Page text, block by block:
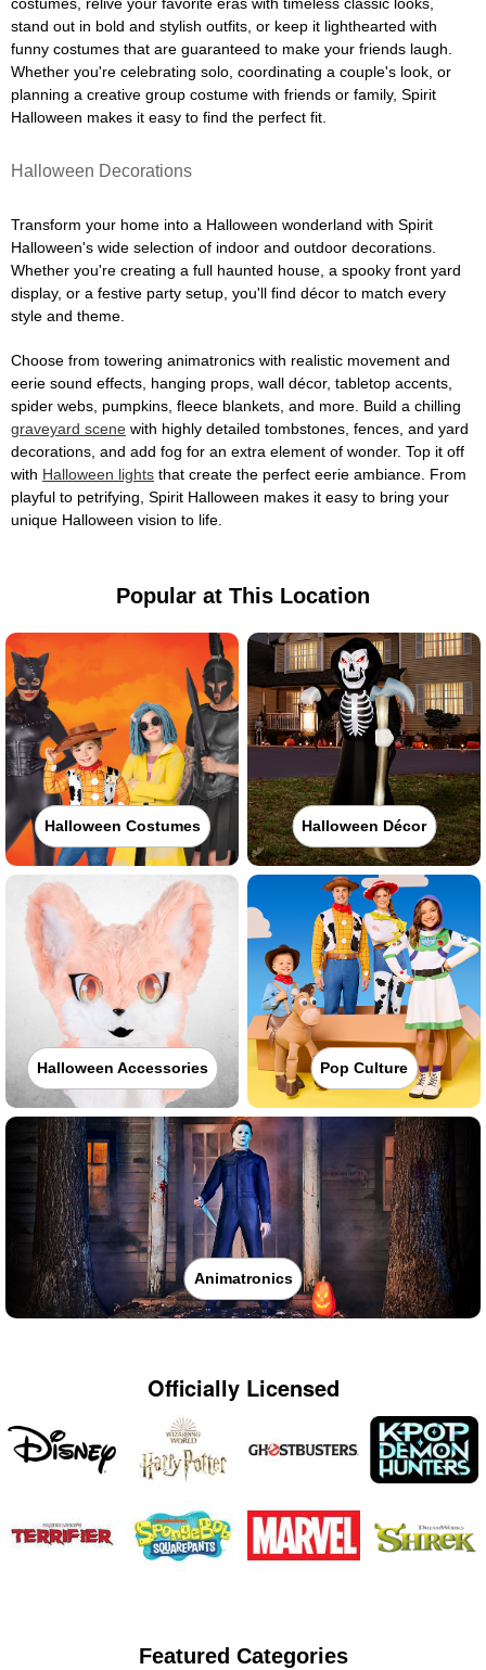
stand out in bold and stylish outfits, or keep it lighthearted with
funny costumes that are guaranteed to make your friends laugh.
Whether you're celebrating solo, coordinating a couple's look, or
planning a creative group costume with friends or family, Spirit
Halloween makes it easy to find the perfect fit.
Halloween Decorations
Transform your home into a Halloween wonderland with Spirit
Halloween's wide selection of indoor and outdoor decorations.
Whether you're creating a full haunted house, a spooky front yard
display, or a festive party setup, you'll find décor to match every
style and theme.
Choose from towering animatronics with realistic movement and
eerie sound effects, hanging props, wall décor, tabletop accents,
spider webs, pumpkins, fleece blankets, and more. Build a chilling
graveyard scene with highly detailed tombstones, fences, and yard
decorations, and add fog for an extra element of wonder. Top it off
with Halloween lights that create the perfect eerie ambiance. From
playful to petrifying, Spirit Halloween makes it easy to bring your
unique Halloween vision to life.
Popular at This Location
Halloween Costumes Halloween Décor
Halloween Accessories Pop Culture
Animatronics
Officially Licensed
Featured Categories